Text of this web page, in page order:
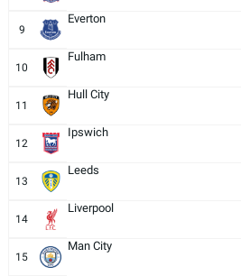
9
Everton
10
Fulham
11
Hull City
12
Ipswich
13
Leeds
14
Liverpool
15
Man City